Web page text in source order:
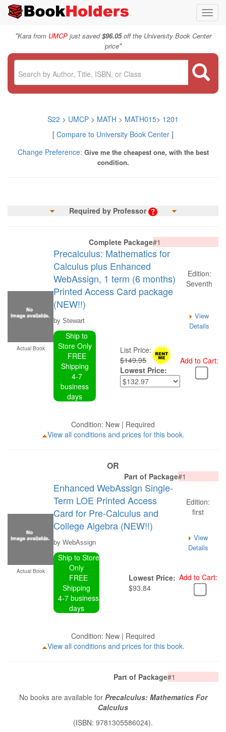
"Kara from UMCPjust saved$96.05off the University Book Center
price"
S22 > UMCP > MATH > MATH015> 1201
[ Compare to University Book Center ]
Change Preference: Give me the cheapest one, with the best
condition.
Required by Professor
Actual Book
Complete Package#1
Precalculus: Mathematics for
Calculus plus Enhanced
WebAssign, 1 term (6 months)
Printed Access Card package
(NEW!!)
Edition:
Seventh
by Stewart
View
Details
Ship to
Store Only
FREE
Shipping
4-7
business
days
List Price:
$149.95
Lowest Price:
Add to Cart:
Condition: New | Required
View all conditions and prices for this book.
OR
Actual Book
Part of Package#1
Enhanced WebAssign Single-
Term LOE Printed Access
Card for Pre-Calculus and
College Algebra (NEW!!)
Edition:
first
by WebAssign
View
Details
Ship to Store
Only
FREE
Shipping
4-7 business
days
Lowest Price:
$93.84
Add to Cart:
Condition: New | Required
View all conditions and prices for this book.
Part of Package#1
No books are available for Precalculus: Mathematics For
Calculus
(ISBN: 9781305586024).